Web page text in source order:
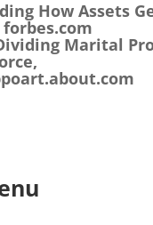
How Assets
Marital